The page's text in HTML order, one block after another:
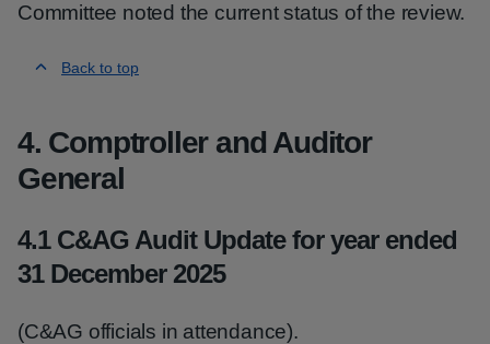
Committee noted the current status of the review.
Back to top
4. Comptroller and Auditor
General
4.1 C&AG Audit Update for year ended
31 December 2025
(C&AG officials in attendance).